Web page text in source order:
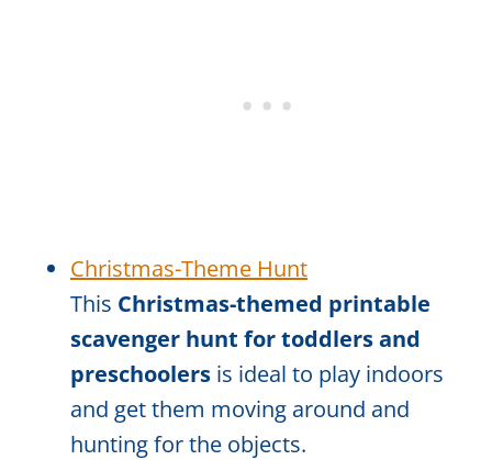
Christmas-Theme Hunt
This Christmas-themed printable
scavenger hunt for toddlers and
preschoolers is ideal to play indoors
and get them moving around and
hunting for the objects.